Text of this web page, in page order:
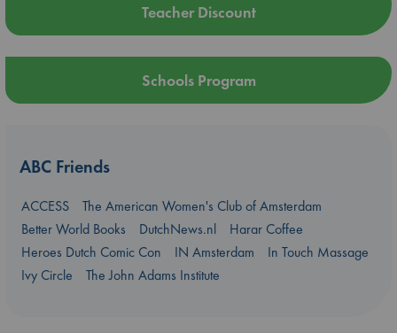
Teacher Discount
Schools Program
ABC Friends
ACCESS
The American Women's Club of Amsterdam
Better World Books
DutchNews.nl
Harar Coffee
Heroes Dutch Comic Con
IN Amsterdam
In Touch Massage
Ivy Circle
The John Adams Institute